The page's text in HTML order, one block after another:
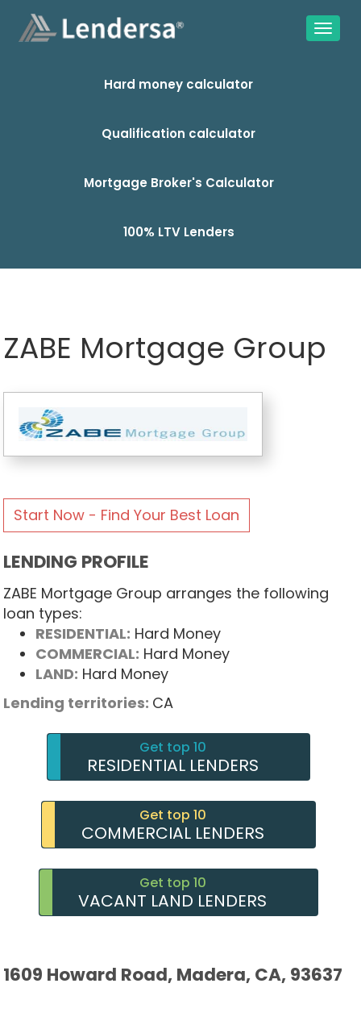
Hard money calculator
Qualification calculator
Mortgage Broker's Calculator
100% LTV Lenders
ZABE Mortgage Group
Start Now - Find Your Best Loan
LENDING PROFILE
ZABE Mortgage Group arranges the following
loan types:
RESIDENTIAL: Hard Money
COMMERCIAL: Hard Money
LAND: Hard Money
Lending territories: CA
Get top 10
RESIDENTIAL LENDERS
Get top 10
COMMERCIAL LENDERS
Get top 10
VACANT LAND LENDERS
1609 Howard Road, Madera, CA, 93637